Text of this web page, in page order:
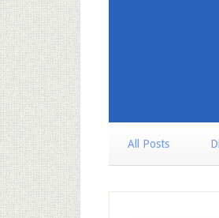
All Posts